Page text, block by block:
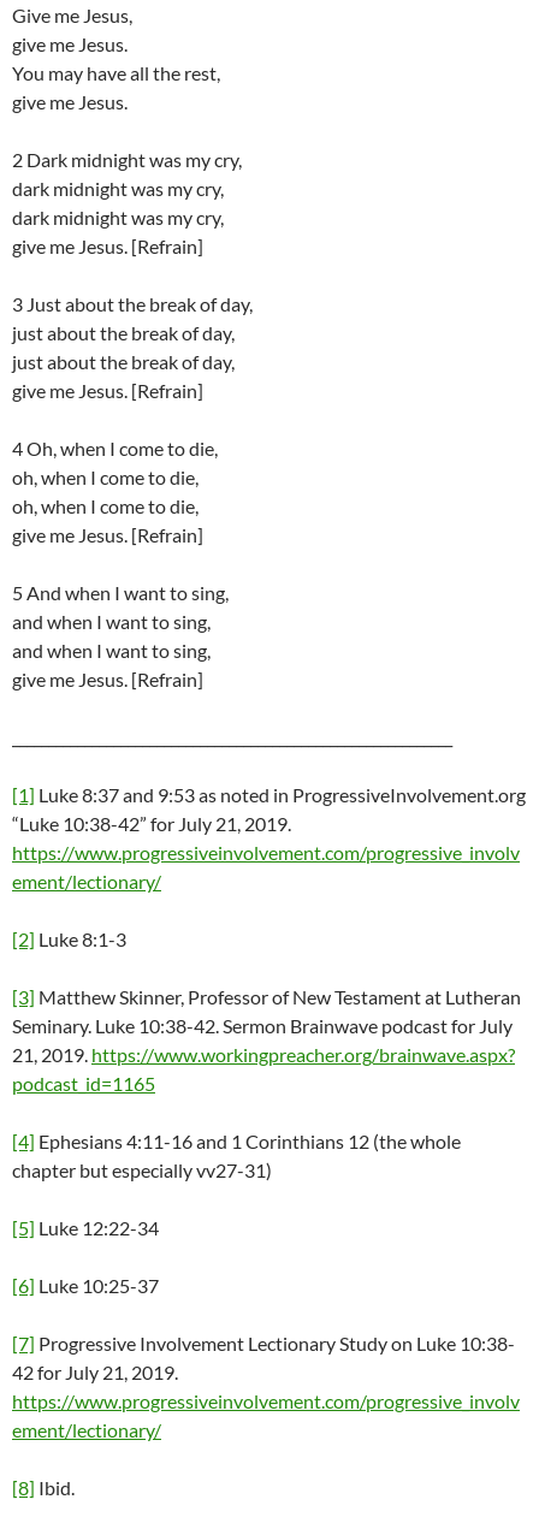
Give me Jesus,
give me Jesus.
You may have all the rest,
give me Jesus.
2 Dark midnight was my cry,
dark midnight was my cry,
dark midnight was my cry,
give me Jesus. [Refrain]
3 Just about the break of day,
just about the break of day,
just about the break of day,
give me Jesus. [Refrain]
4 Oh, when I come to die,
oh, when I come to die,
oh, when I come to die,
give me Jesus. [Refrain]
5 And when I want to sing,
and when I want to sing,
and when I want to sing,
give me Jesus. [Refrain]
[1] Luke 8:37 and 9:53 as noted in ProgressiveInvolvement.org
“Luke 10:38-42” for July 21, 2019.
https://www.progressiveinvolvement.com/progressive_involv
ement/lectionary/
[2] Luke 8:1-3
[3] Matthew Skinner, Professor of New Testament at Lutheran
Seminary. Luke 10:38-42. Sermon Brainwave podcast for July
21, 2019. https://www.workingpreacher.org/brainwave.aspx?
podcast_id=1165
[4] Ephesians 4:11-16 and 1 Corinthians 12 (the whole
chapter but especially vv27-31)
[5] Luke 12:22-34
[6] Luke 10:25-37
[7] Progressive Involvement Lectionary Study on Luke 10:38-
42 for July 21, 2019.
https://www.progressiveinvolvement.com/progressive_involv
ement/lectionary/
[8] Ibid.